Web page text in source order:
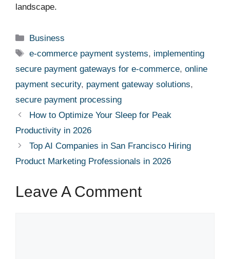
landscape.
Categories
Business
Tags
e-commerce payment systems, implementing
secure payment gateways for e-commerce, online
payment security, payment gateway solutions,
secure payment processing
How to Optimize Your Sleep for Peak
Productivity in 2026
Top AI Companies in San Francisco Hiring
Product Marketing Professionals in 2026
Leave A Comment